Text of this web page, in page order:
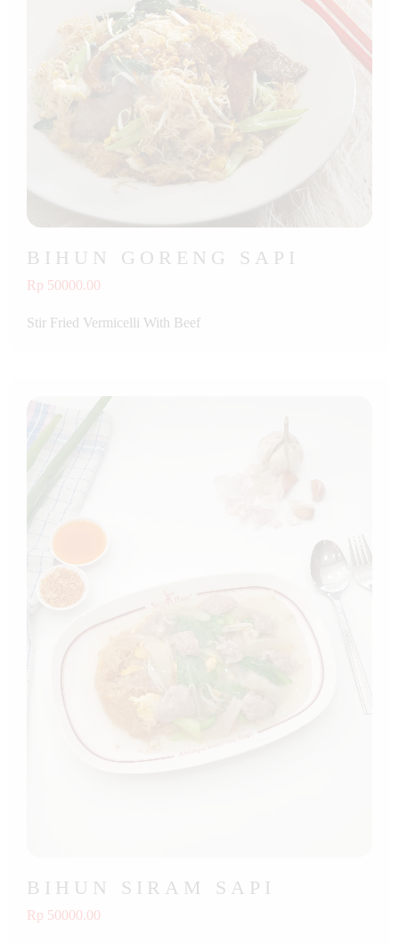
BIHUN GORENG SAPI
Rp 50000.00
Stir Fried Vermicelli With Beef
BIHUN SIRAM SAPI
Rp 50000.00